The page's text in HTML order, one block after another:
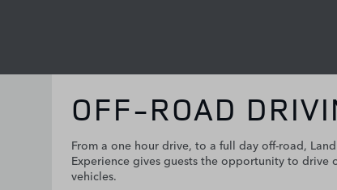
OFF-ROAD
From a one hour drive, to a full day off-road,
Experience gives guests the opportunity to drive
vehicles.